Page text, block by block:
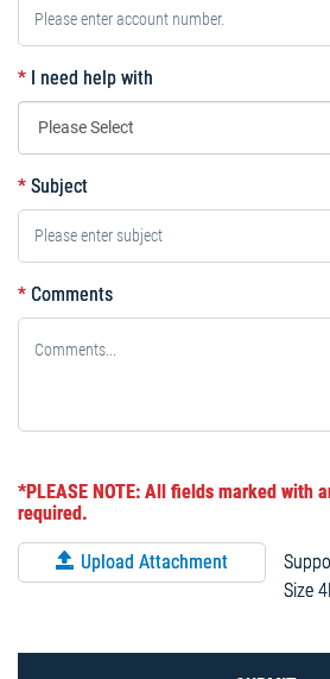
* I need help with
* Subject
* Comments
*PLEASE NOTE: All fields marked with
required.
Upload Attachment
Size